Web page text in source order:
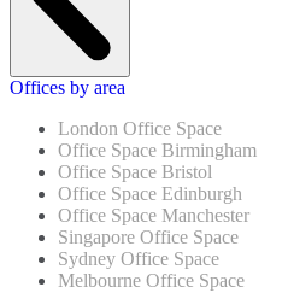
Offices by area
London Office Space
Office Space Birmingham
Office Space Bristol
Office Space Edinburgh
Office Space Manchester
Singapore Office Space
Sydney Office Space
Melbourne Office Space